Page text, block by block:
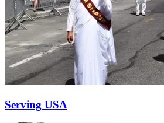
Serving USA